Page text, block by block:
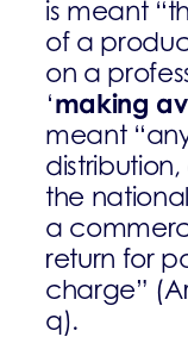
is meant
of a
on a
‘making
meant
the
a
return for
charge”
q).